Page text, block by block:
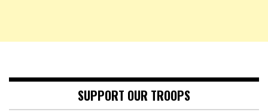
SUPPORT OUR TROOPS